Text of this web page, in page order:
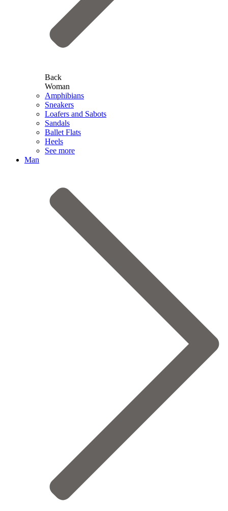
Back
Woman
Amphibians
Sneakers
Loafers and Sabots
Sandals
Ballet Flats
Heels
See more
Man